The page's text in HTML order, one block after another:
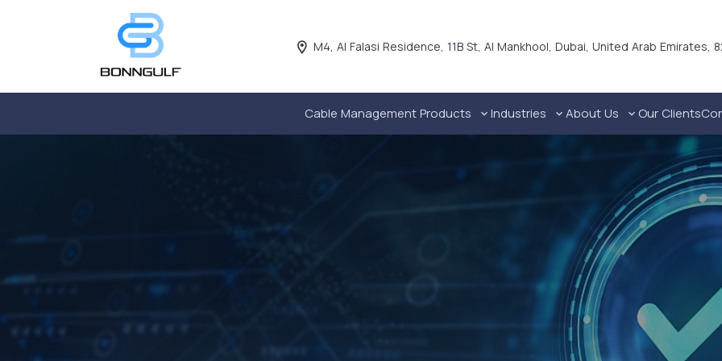
M4, Al Falasi Residence, 11B St, Al Mankhool, Dubai, United Arab Emirates,
Cable Management Products Industries About Us Our Clients